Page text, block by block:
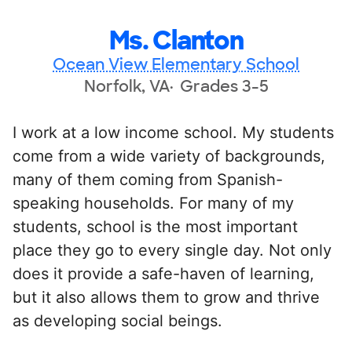
Ms. Clanton
Ocean View Elementary School
Norfolk, VA Grades 3-5
I work at a low income school. My students
come from a wide variety of backgrounds,
many of them coming from Spanish-
speaking households. For many of my
students, school is the most important
place they go to every single day. Not only
does it provide a safe-haven of learning,
but it also allows them to grow and thrive
as developing social beings.